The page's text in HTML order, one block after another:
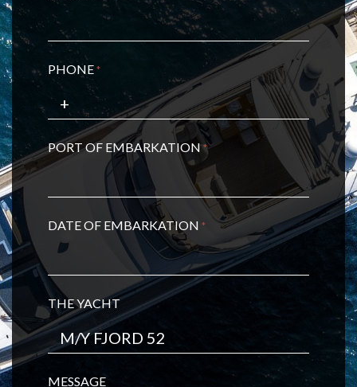
PHONE*
PORT OF EMBARKATION*
DATE OF EMBARKATION *
THE YACHT
MESSAGE